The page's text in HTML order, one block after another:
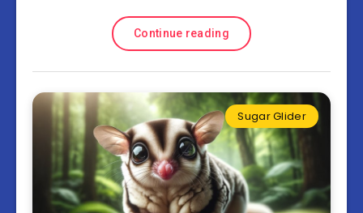
Continue reading
Sugar Glider